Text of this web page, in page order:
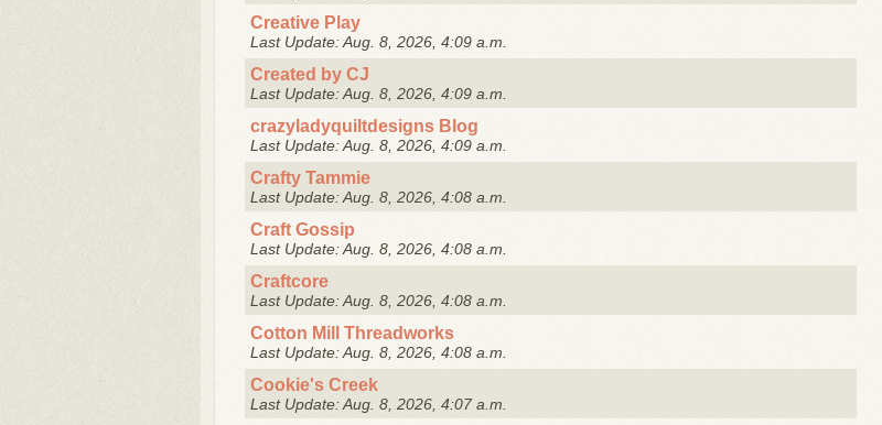
Creative Play
Last Update: Aug. 8, 2026, 4:09 a.m.
Created by CJ
Last Update: Aug. 8, 2026, 4:09 a.m.
crazyladyquiltdesigns Blog
Last Update: Aug. 8, 2026, 4:09 a.m.
Crafty Tammie
Last Update: Aug. 8, 2026, 4:08 a.m.
Craft Gossip
Last Update: Aug. 8, 2026, 4:08 a.m.
Craftcore
Last Update: Aug. 8, 2026, 4:08 a.m.
Cotton Mill Threadworks
Last Update: Aug. 8, 2026, 4:08 a.m.
Cookie's Creek
Last Update: Aug. 8, 2026, 4:07 a.m.